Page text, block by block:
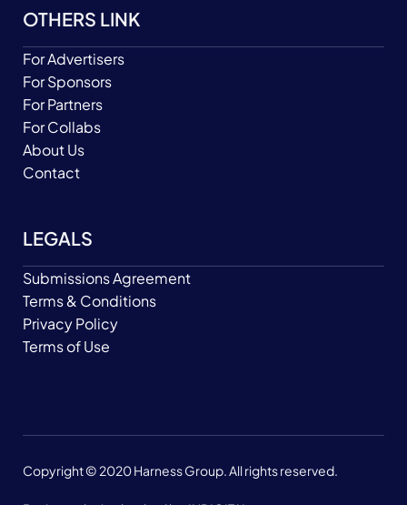
OTHERS LINK
For Advertisers
For Sponsors
For Partners
For Collabs
About Us
Contact
LEGALS
Submissions Agreement
Terms & Conditions
Privacy Policy
Terms of Use
Copyright © 2020 Harness Group. All rights reserved.